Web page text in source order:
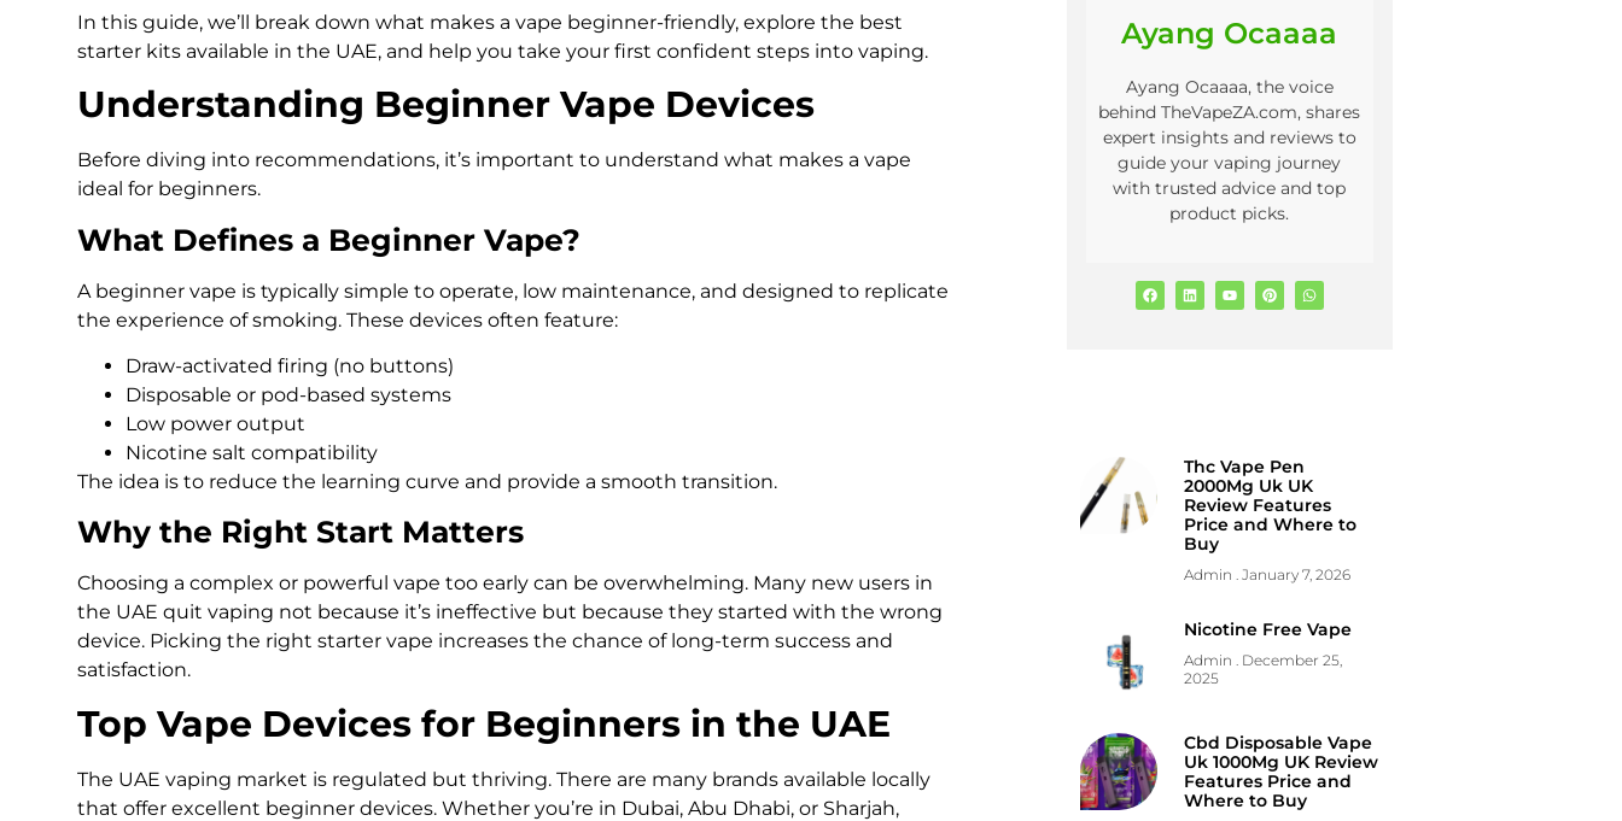
In this guide, we’ll break down what makes a vape beginner-friendly, explore the best
starter kits available in the UAE, and help you take your first confident steps into vaping.
Understanding Beginner Vape Devices
Before diving into recommendations, it’s important to understand what makes a vape
ideal for beginners.
What Defines a Beginner Vape?
A beginner vape is typically simple to operate, low maintenance, and designed to replicate
the experience of smoking. These devices often feature:
Draw-activated firing (no buttons)
Disposable or pod-based systems
Low power output
Nicotine salt compatibility
The idea is to reduce the learning curve and provide a smooth transition.
Why the Right Start Matters
Choosing a complex or powerful vape too early can be overwhelming. Many new users in
the UAE quit vaping not because it’s ineffective but because they started with the wrong
device. Picking the right starter vape increases the chance of long-term success and
satisfaction.
Top Vape Devices for Beginners in the UAE
The UAE vaping market is regulated but thriving. There are many brands available locally
that offer excellent beginner devices. Whether you’re in Dubai, Abu Dhabi, or Sharjah,
Ayang Ocaaaa
Ayang Ocaaaa, the voice
behind TheVapeZA.com, shares
expert insights and reviews to
guide your vaping journey
with trusted advice and top
product picks.
Thc Vape Pen
2000Mg Uk UK
Review Features
Price and Where to
Buy
Admin January 7, 2026
Nicotine Free Vape
Admin
December 25,
2025
Cbd Disposable Vape
Uk 1000Mg UK Review
Features Price and
Where to Buy